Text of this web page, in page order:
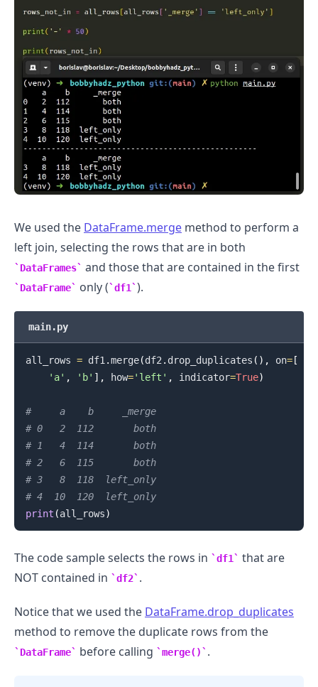
We used the DataFrame.merge method to perform a
left join, selecting the rows that are in both
DataFrames and those that are contained in the first
DataFrame only ( df1 ).
main.py
all_rows = df1 .merge(df2 . drop_duplicates ( ) , on=[
'a' , 'b' ] , how='left' , indicator=True)
#     a    b     _merge
# 0   2  112       both
# 1   4  114       both
# 2   6  115       both
# 3   8  118  left_only
# 4  10  120  left_only
print (all_rows)
The code sample selects the rows in df1
that are
NOT contained in
df2 .
Notice that we used the DataFrame.drop_duplicates
method to remove the duplicate rows from the
DataFrame before calling merge() .
.........